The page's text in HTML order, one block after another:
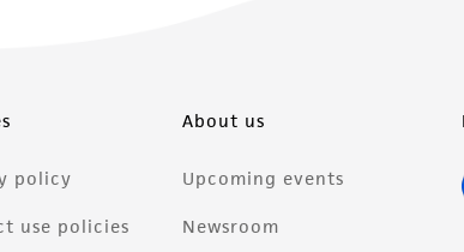
policy
use policies
About us
Upcoming events
Newsroom